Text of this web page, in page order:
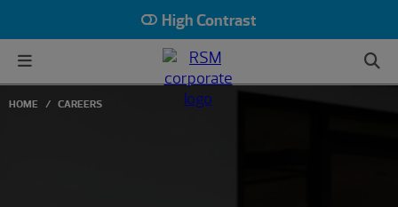
High Contrast
HOME CAREERS